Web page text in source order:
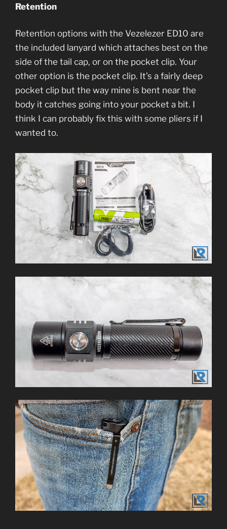
Retention
Retention options with the Vezelezer ED10 are
the included lanyard which attaches best on the
side of the tail cap, or on the pocket clip. Your
other option is the pocket clip. It’s a fairly deep
pocket clip but the way mine is bent near the
body it catches going into your pocket a bit. I
think I can probably fix this with some pliers if I
wanted to.